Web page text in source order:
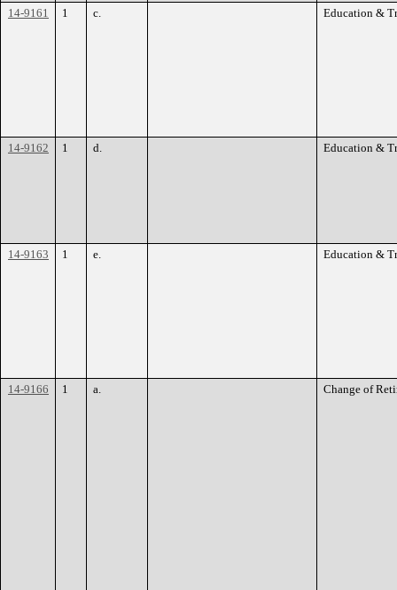
14-9161 1 c. Education &
14-9162 1 d. Education &
14-9163 1 e. Education &
14-9166 1 a. Change of